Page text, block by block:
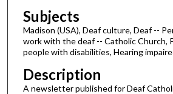
Subjects
Madison (USA), Deaf culture, Deaf --
work with the deaf -- Catholic Church,
people with disabilities, Hearing
Description
A newsletter published for Deaf